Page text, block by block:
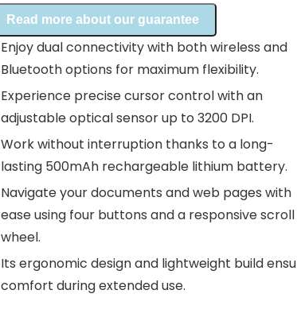
Read more about our guarantee
Enjoy dual connectivity with both wireless and
Bluetooth options for maximum flexibility.
Experience precise cursor control with an
adjustable optical sensor up to 3200 DPI.
Work without interruption thanks to a long-
lasting 500mAh rechargeable lithium battery.
Navigate your documents and web pages with
ease using four buttons and a responsive scroll
wheel.
Its ergonomic design and lightweight build
comfort during extended use.